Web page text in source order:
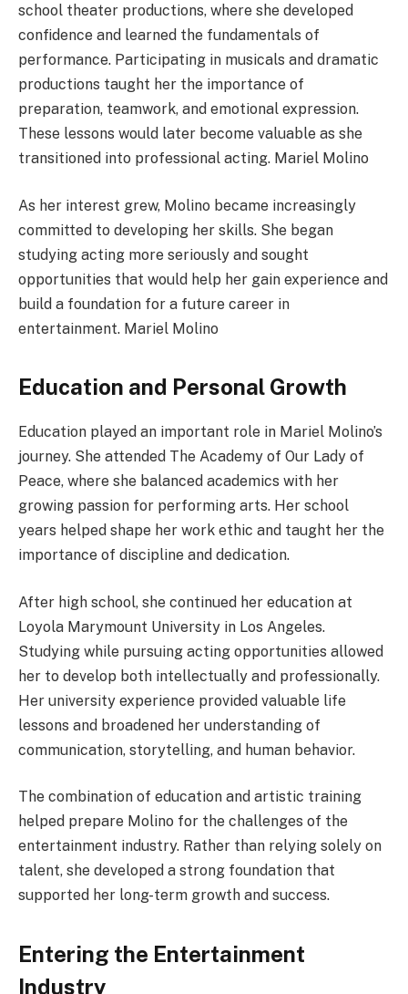
school theater productions, where she developed
confidence and learned the fundamentals of
performance. Participating in musicals and dramatic
productions taught her the importance of
preparation, teamwork, and emotional expression.
These lessons would later become valuable as she
transitioned into professional acting. Mariel Molino
As her interest grew, Molino became increasingly
committed to developing her skills. She began
studying acting more seriously and sought
opportunities that would help her gain experience and
build a foundation for a future career in
entertainment. Mariel Molino
Education and Personal Growth
Education played an important role in Mariel Molino’s
journey. She attended The Academy of Our Lady of
Peace, where she balanced academics with her
growing passion for performing arts. Her school
years helped shape her work ethic and taught her the
importance of discipline and dedication.
After high school, she continued her education at
Loyola Marymount University in Los Angeles.
Studying while pursuing acting opportunities allowed
her to develop both intellectually and professionally.
Her university experience provided valuable life
lessons and broadened her understanding of
communication, storytelling, and human behavior.
The combination of education and artistic training
helped prepare Molino for the challenges of the
entertainment industry. Rather than relying solely on
talent, she developed a strong foundation that
supported her long-term growth and success.
Entering the Entertainment
Industry